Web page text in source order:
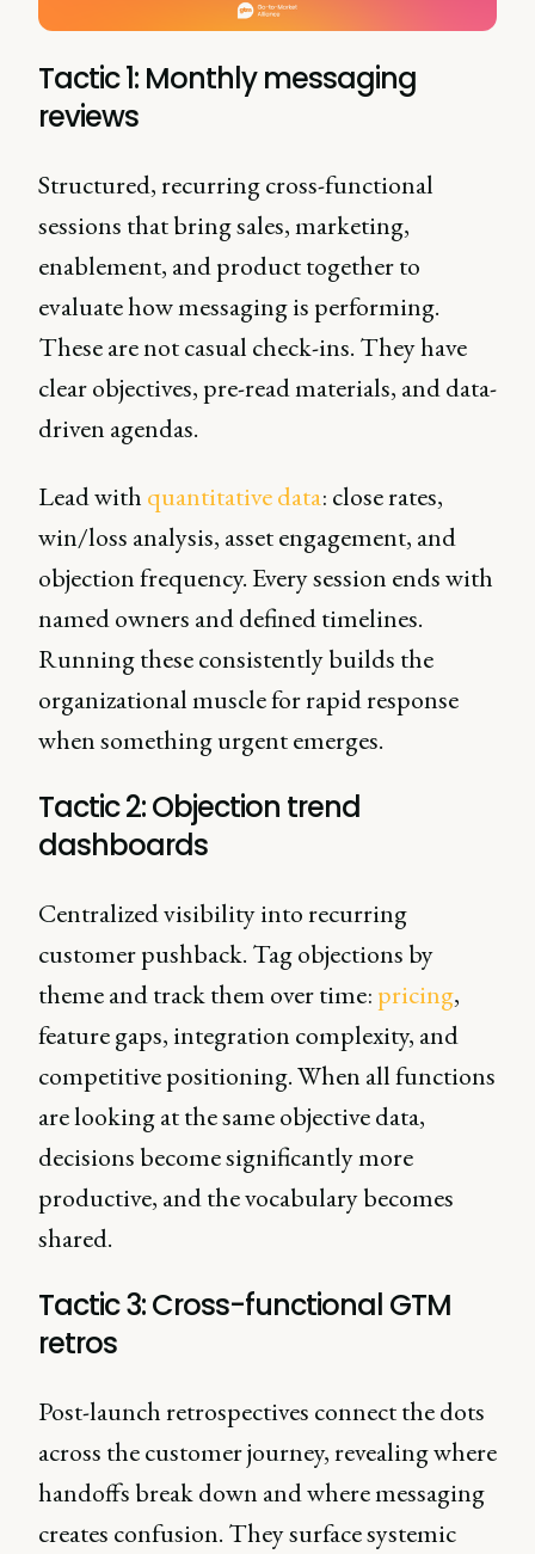
Tactic 1: Monthly messaging
reviews
Structured, recurring cross-functional
sessions that bring sales, marketing,
enablement, and product together to
evaluate how messaging is performing.
These are not casual check-ins. They have
clear objectives, pre-read materials, and data-
driven agendas.
Lead with quantitative data: close rates,
win/loss analysis, asset engagement, and
objection frequency. Every session ends with
named owners and defined timelines.
Running these consistently builds the
organizational muscle for rapid response
when something urgent emerges.
Tactic 2: Objection trend
dashboards
Centralized visibility into recurring
customer pushback. Tag objections by
theme and track them over time: pricing,
feature gaps, integration complexity, and
competitive positioning. When all functions
are looking at the same objective data,
decisions become significantly more
productive, and the vocabulary becomes
shared.
Tactic 3: Cross-functional GTM
retros
Post-launch retrospectives connect the dots
across the customer journey, revealing where
handoffs break down and where messaging
creates confusion. They surface systemic